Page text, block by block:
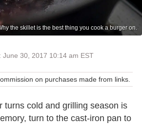
the skillet is the best thing you cook a burger on.
June 30, 2017 10:14 am EST
on purchases made from links.
turns cold and grilling season is
turn to the cast-iron pan to